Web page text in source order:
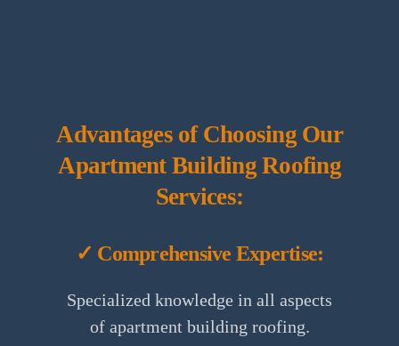
Advantages of Choosing Our
Apartment Building Roofing
Services:
✓ Comprehensive Expertise:
Specialized knowledge in all aspects
of apartment building roofing.